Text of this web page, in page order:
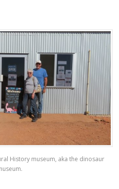
History museum, aka the dinosaur